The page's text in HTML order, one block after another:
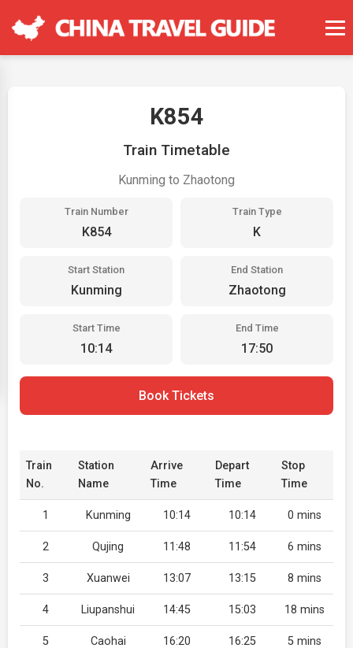
K854
Train Timetable
Kunming to Zhaotong
Train Number
K854
Train Type
K
Start Station
Kunming
End Station
Zhaotong
Start Time
10:14
End Time
17:50
Book Tickets
Train
No.
Station
Name
Arrive
Time
Depart
Time
Stop
Time
1 Kunming 10:14 10:14 0 mins
2 Qujing 11:48 11:54 6 mins
3 Xuanwei 13:07 13:15 8 mins
4 Liupanshui 14:45 15:03 18 mins
5 Caohai 16:20 16:25 5 mins